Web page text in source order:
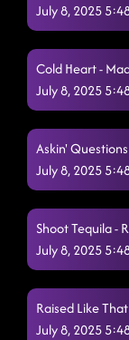
July 8, 2025
Cold Heart -
July 8, 2025
Askin'
July 8, 2025
Shoot Tequila -
July 8, 2025
Raised Like
July 8, 2025